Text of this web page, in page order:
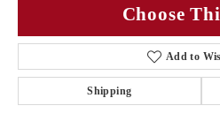
Choose
Add to
Shipping